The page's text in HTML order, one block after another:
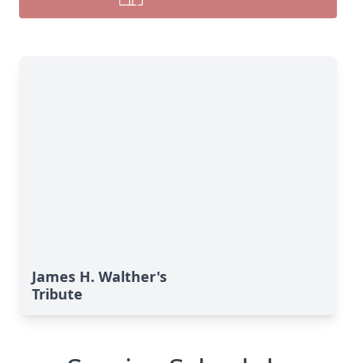
James H. Walther's
Tribute